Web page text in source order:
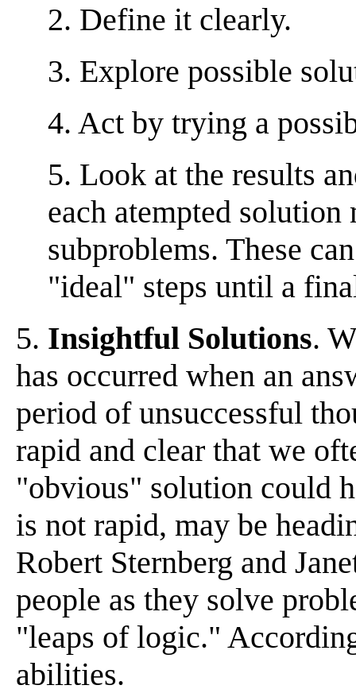
2. Define it clearly.
3. Explore possible
4. Act by trying a
5. Look at the results
each atempted
subproblems. These
"ideal" steps until a
5. Insightful Solutions.
has occurred when an
period of unsuccessful
rapid and clear that we
"obvious" solution could
is not rapid, may be
Robert Sternberg and
people as they solve
"leaps of logic."
abilities.